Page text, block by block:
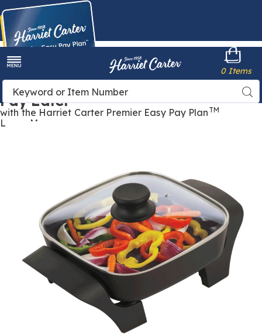
Buy Now,
Pay Later
with the Harriet Carter Premier Easy Pay Plan TM
Learn More
Harriet
Carter
Search
Catalog
0 Items
Skillet
with
Glass
Lid,